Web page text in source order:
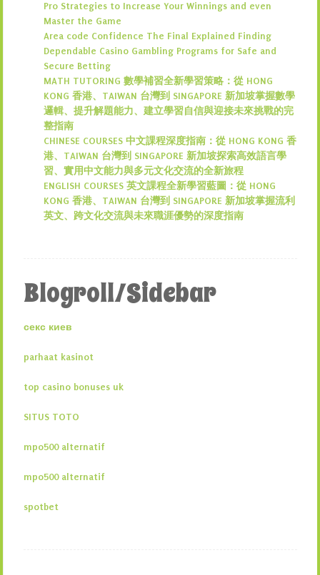
Pro Strategies to Increase Your Winnings and even
Master the Game
Area code Confidence The Final Explained Finding
Dependable Casino Gambling Programs for Safe and
Secure Betting
MATH TUTORING 數學補習全新學習策略：從 HONG
KONG 香港、TAIWAN 台灣到 SINGAPORE 新加坡掌握數學
邏輯、提升解題能力、建立學習自信與迎接未來挑戰的完
整指南
CHINESE COURSES 中文課程深度指南：從 HONG KONG 香
港、TAIWAN 台灣到 SINGAPORE 新加坡探索高效語言學
習、實用中文能力與多元文化交流的全新旅程
ENGLISH COURSES 英文課程全新學習藍圖：從 HONG
KONG 香港、TAIWAN 台灣到 SINGAPORE 新加坡掌握流利
英文、跨文化交流與未來職涯優勢的深度指南
Blogroll/Sidebar
секс киев
parhaat kasinot
top casino bonuses uk
SITUS TOTO
mpo500 alternatif
mpo500 alternatif
spotbet